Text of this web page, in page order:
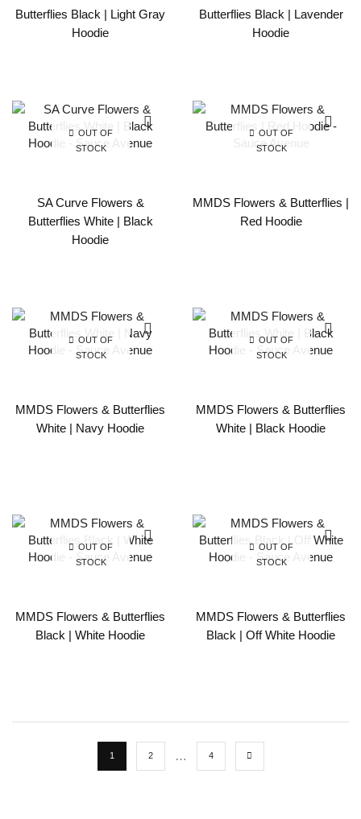
Butterflies Black | Light Gray
Hoodie
Butterflies Black | Lavender
Hoodie
OUT OF
STOCK
SA Curve Flowers &
Butterflies White | Black
Hoodie
OUT OF
STOCK
MMDS Flowers & Butterflies |
Red Hoodie
OUT OF
STOCK
MMDS Flowers & Butterflies
White | Navy Hoodie
OUT OF
STOCK
MMDS Flowers & Butterflies
White | Black Hoodie
OUT OF
STOCK
MMDS Flowers & Butterflies
Black | White Hoodie
OUT OF
STOCK
MMDS Flowers & Butterflies
Black | Off White Hoodie
1 2 … 4